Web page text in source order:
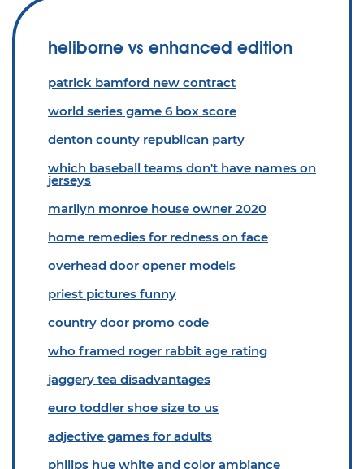
heliborne vs enhanced edition
patrick bamford new contract
world series game 6 box score
denton county republican party
which baseball teams don't have names on
jerseys
marilyn monroe house owner 2020
home remedies for redness on face
overhead door opener models
priest pictures funny
country door promo code
who framed roger rabbit age rating
jaggery tea disadvantages
euro toddler shoe size to us
adjective games for adults
philips hue white and color ambiance